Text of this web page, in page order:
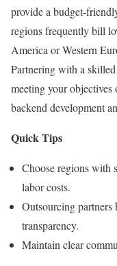
provide a budget-
regions frequently bill
America or Western
Partnering with a
meeting your
backend development
Quick Tips
Choose regions with
labor costs.
Outsourcing partners
transparency.
Maintain clear